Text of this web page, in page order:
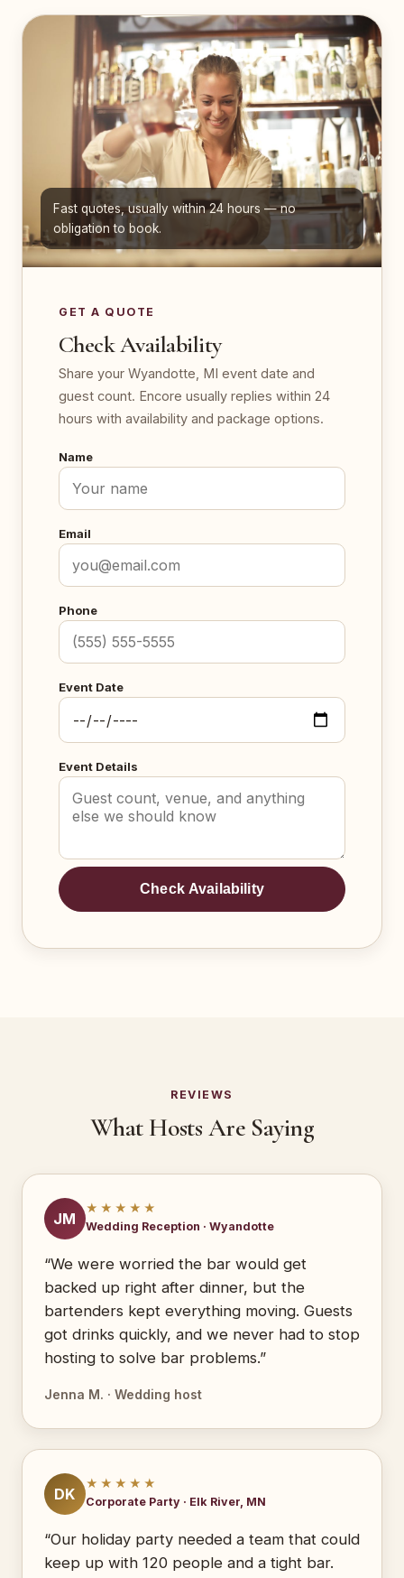
Fast quotes, usually within 24 hours — no
obligation to book.
GET A QUOTE
Check Availability
Share your Wyandotte, MI event date and
guest count. Encore usually replies within 24
hours with availability and package options.
Name
Email
Phone
Event Date
Event Details
Check Availability
REVIEWS
What Hosts Are Saying
JM
★★★★★
Wedding Reception · Wyandotte
“We were worried the bar would get
backed up right after dinner, but the
bartenders kept everything moving. Guests
got drinks quickly, and we never had to stop
hosting to solve bar problems.”
Jenna M. · Wedding host
DK
★★★★★
Corporate Party · Elk River, MN
“Our holiday party needed a team that could
keep up with 120 people and a tight bar.